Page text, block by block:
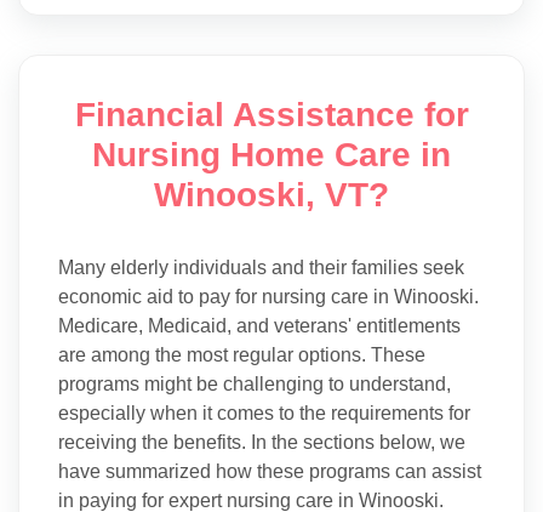
Financial Assistance for
Nursing Home Care in
Winooski, VT?
Many elderly individuals and their families seek
economic aid to pay for nursing care in Winooski.
Medicare, Medicaid, and veterans' entitlements
are among the most regular options. These
programs might be challenging to understand,
especially when it comes to the requirements for
receiving the benefits. In the sections below, we
have summarized how these programs can assist
in paying for expert nursing care in Winooski.